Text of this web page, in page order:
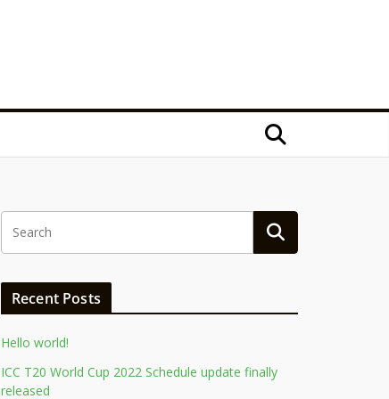
Recent Posts
Hello world!
ICC T20 World Cup 2022 Schedule update finally
released